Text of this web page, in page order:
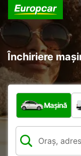
Închiriere
Ce tip de vehicul?
Mașină